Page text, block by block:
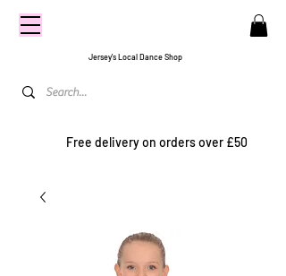
Jersey's Local Dance Shop
Free delivery on orders over £50